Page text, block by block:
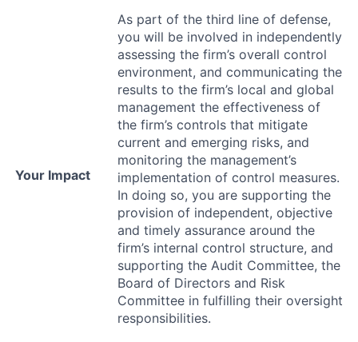
Your Impact
As part of the third line of defense,
you will be involved in independently
assessing the firm’s overall control
environment, and communicating the
results to the firm’s local and global
management the effectiveness of
the firm’s controls that mitigate
current and emerging risks, and
monitoring the management’s
implementation of control measures.
In doing so, you are supporting the
provision of independent, objective
and timely assurance around the
firm’s internal control structure, and
supporting the Audit Committee, the
Board of Directors and Risk
Committee in fulfilling their oversight
responsibilities.